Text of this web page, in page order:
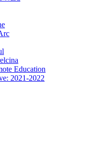
Education
2021-2022